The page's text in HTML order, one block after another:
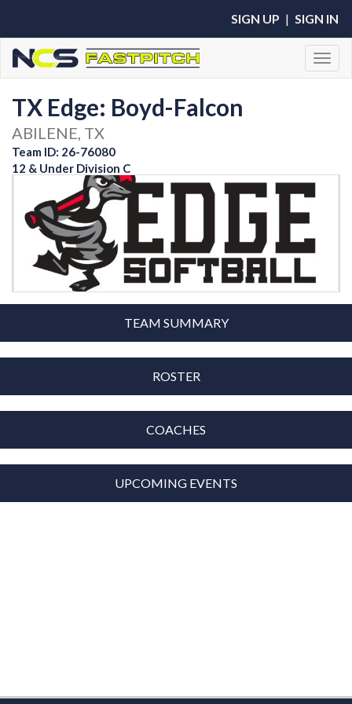
SIGN UP | SIGN IN
TX Edge: Boyd-Falcon
ABILENE, TX
Team ID: 26-76080
12 & Under Division C
TEAM SUMMARY
ROSTER
COACHES
UPCOMING EVENTS